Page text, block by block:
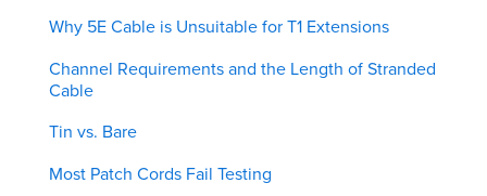
Why 5E Cable is Unsuitable for T1 Extensions
Channel Requirements and the Length of Stranded
Cable
Tin vs. Bare
Most Patch Cords Fail Testing